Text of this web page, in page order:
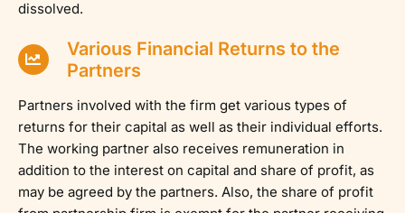
dissolved.
Various Financial Returns to the
Partners
Partners involved with the firm get various types of
returns for their capital as well as their individual efforts.
The working partner also receives remuneration in
addition to the interest on capital and share of profit, as
may be agreed by the partners. Also, the share of profit